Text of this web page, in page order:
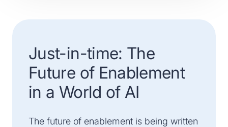
Just-in-time: The
Future of Enablement
in a World of AI
The future of enablement is being written